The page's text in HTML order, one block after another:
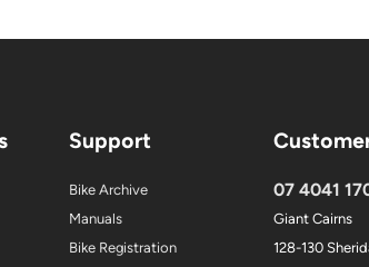
Support
Bike Archive
Manuals
Bike Registration
07 4041
Giant Cairns
128-130